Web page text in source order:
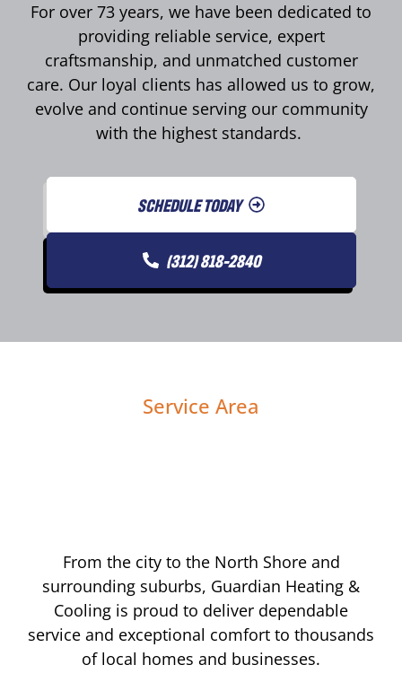
For over 73 years, we have been dedicated to
providing reliable service, expert
craftsmanship, and unmatched customer
care. Our loyal clients has allowed us to grow,
evolve and continue serving our community
with the highest standards.
SCHEDULE TODAY
(312) 818-2840
Service Area
From the city to the North Shore and
surrounding suburbs, Guardian Heating &
Cooling is proud to deliver dependable
service and exceptional comfort to thousands
of local homes and businesses.